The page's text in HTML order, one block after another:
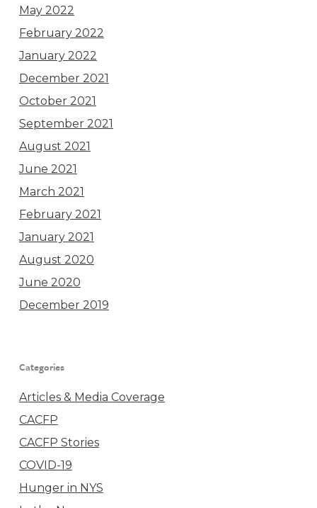
May 2022
February 2022
January 2022
December 2021
October 2021
September 2021
August 2021
June 2021
March 2021
February 2021
January 2021
August 2020
June 2020
December 2019
Categories
Articles & Media Coverage
CACFP
CACFP Stories
COVID-19
Hunger in NYS